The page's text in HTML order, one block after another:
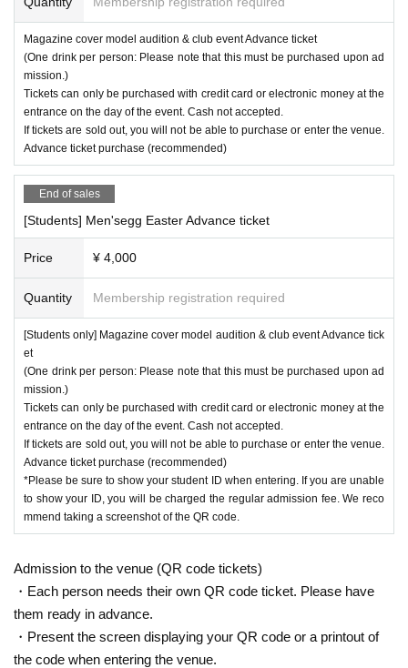
Magazine cover model audition & club event Advance ticket
(One drink per person: Please note that this must be purchased upon ad
mission.)
Tickets can only be purchased with credit card or electronic money at the
entrance on the day of the event. Cash not accepted.
If tickets are sold out, you will not be able to purchase or enter the venue.
Advance ticket purchase (recommended)
End of sales
[Students] Men'segg Easter Advance ticket
Price ¥ 4,000
Quantity Membership registration required
[Students only] Magazine cover model audition & club event Advance tick
et
(One drink per person: Please note that this must be purchased upon ad
mission.)
Tickets can only be purchased with credit card or electronic money at the
entrance on the day of the event. Cash not accepted.
If tickets are sold out, you will not be able to purchase or enter the venue.
Advance ticket purchase (recommended)
*Please be sure to show your student ID when entering. If you are unable
to show your ID, you will be charged the regular admission fee. We reco
mmend taking a screenshot of the QR code.
Admission to the venue (QR code tickets)
・Each person needs their own QR code ticket. Please have
them ready in advance.
・Present the screen displaying your QR code or a printout of
the code when entering the venue.